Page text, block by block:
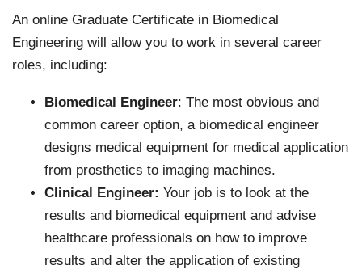
An online Graduate Certificate in Biomedical
Engineering will allow you to work in several career
roles, including:
Biomedical Engineer: The most obvious and
common career option, a biomedical engineer
designs medical equipment for medical application
from prosthetics to imaging machines.
Clinical Engineer: Your job is to look at the
results and biomedical equipment and advise
healthcare professionals on how to improve
results and alter the application of existing